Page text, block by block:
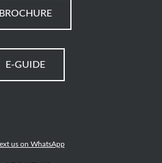
BROCHURE
E-GUIDE